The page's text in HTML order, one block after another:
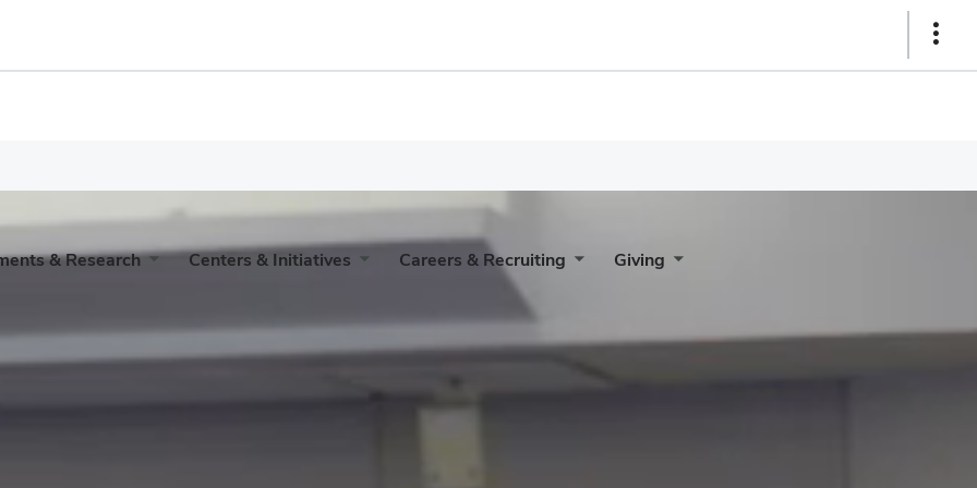
Show
& Research Centers & Initiatives Careers & Recruiting Giving